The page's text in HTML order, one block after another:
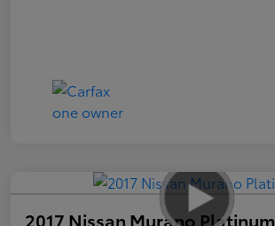
2017 Nissan Murano Platinum